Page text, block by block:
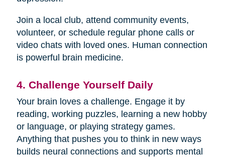
Join a local club, attend community events,
volunteer, or schedule regular phone calls or
video chats with loved ones. Human connection
is powerful brain medicine.
4. Challenge Yourself Daily
Your brain loves a challenge. Engage it by
reading, working puzzles, learning a new hobby
or language, or playing strategy games.
Anything that pushes you to think in new ways
builds neural connections and supports mental